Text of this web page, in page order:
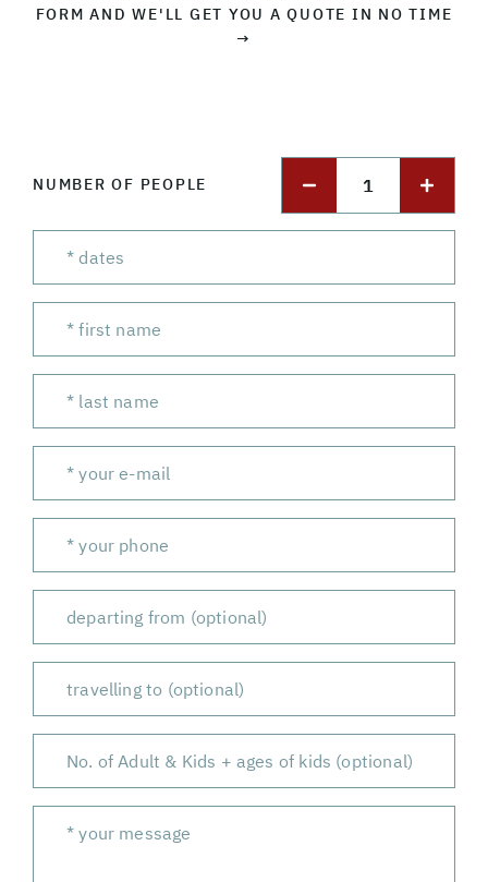
FORM AND WE'LL GET YOU A QUOTE IN NO TIME
→
NUMBER OF PEOPLE 1